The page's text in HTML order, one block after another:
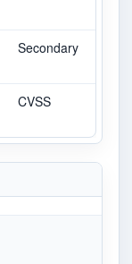
Secondary
CVSS